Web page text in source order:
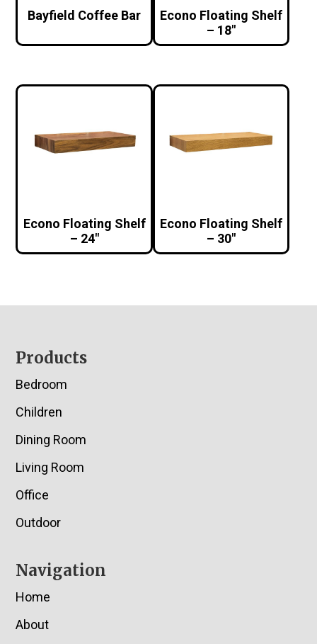
Bayfield Coffee Bar
Econo Floating Shelf
– 18″
Econo Floating Shelf
– 24″
Econo Floating Shelf
– 30″
Footer
Products
Bedroom
Children
Dining Room
Living Room
Office
Outdoor
Navigation
Home
About